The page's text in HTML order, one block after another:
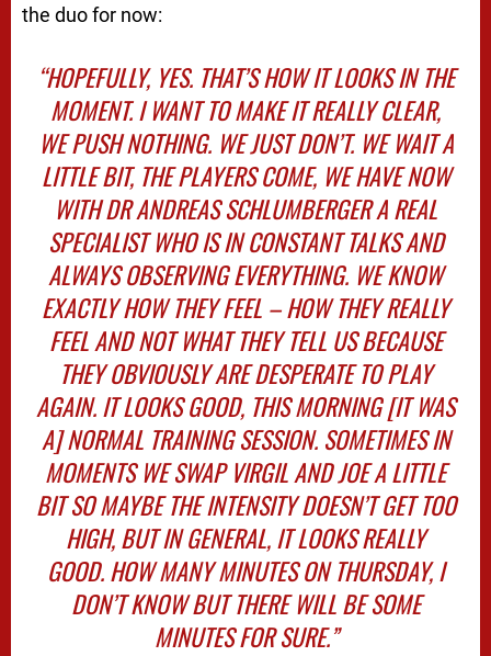
the duo for now:
“HOPEFULLY, YES. THAT’S HOW IT LOOKS IN THE
MOMENT. I WANT TO MAKE IT REALLY CLEAR,
WE PUSH NOTHING. WE JUST DON’T. WE WAIT A
LITTLE BIT, THE PLAYERS COME, WE HAVE NOW
WITH DR ANDREAS SCHLUMBERGER A REAL
SPECIALIST WHO IS IN CONSTANT TALKS AND
ALWAYS OBSERVING EVERYTHING. WE KNOW
EXACTLY HOW THEY FEEL – HOW THEYREALLY
FEEL AND NOT WHAT THEY TELL US BECAUSE
THEY OBVIOUSLY ARE DESPERATE TO PLAY
AGAIN. IT LOOKS GOOD, THIS MORNING [IT WAS
A] NORMAL TRAINING SESSION. SOMETIMES IN
MOMENTS WE SWAP VIRGIL AND JOE A LITTLE
BIT SO MAYBE THE INTENSITY DOESN’T GET TOO
HIGH, BUT IN GENERAL, IT LOOKS REALLY
GOOD. HOW MANY MINUTES ON THURSDAY, I
DON’T KNOW BUT THERE WILL BE SOME
MINUTES FOR SURE.”